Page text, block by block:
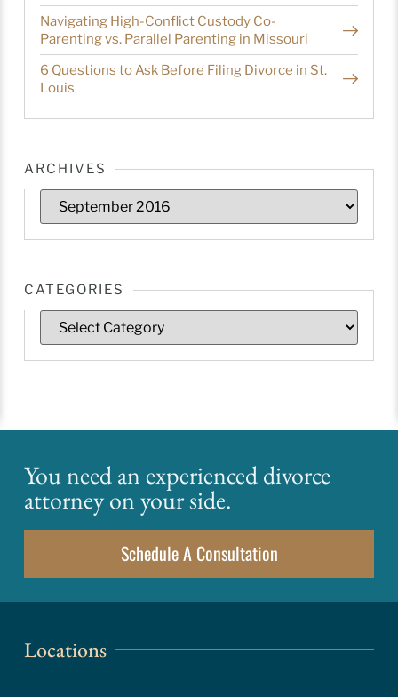
Navigating High-Conflict Custody Co-
Parenting vs. Parallel Parenting in Missouri
6 Questions to Ask Before Filing Divorce in St.
Louis
ARCHIVES
CATEGORIES
You need an experienced divorce
attorney on your side.
Schedule A Consultation
Locations